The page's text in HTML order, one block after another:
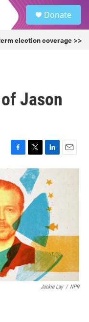
Donate
election coverage >>
Jason
F
a
e
b
o
o
k
T
w
i
t
t
e
r
L
i
k
e
d
I
n
E
m
Jackie Lay / NPR